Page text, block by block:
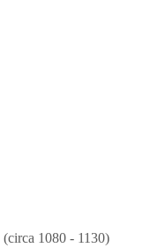
(circa 1080 - 1130)